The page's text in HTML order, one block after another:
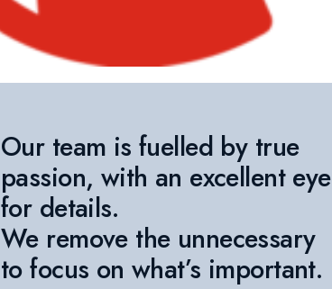
Our team is fuelled by true
passion, with an excellent eye
for details.
We remove the unnecessary
to focus on what’s important.